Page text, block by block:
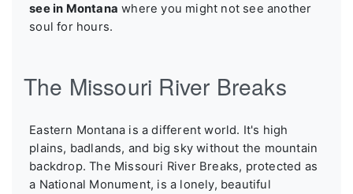
see in Montana where you might not see another
soul for hours.
The Missouri River Breaks
Eastern Montana is a different world. It's high
plains, badlands, and big sky without the mountain
backdrop. The Missouri River Breaks, protected as
a National Monument, is a lonely, beautiful